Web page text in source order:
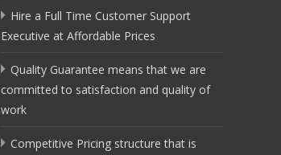
Hire a Full Time Customer Support
Executive at Affordable Prices
Quality Guarantee means that we are
committed to satisfaction and quality of
work
Competitive Pricing structure that is